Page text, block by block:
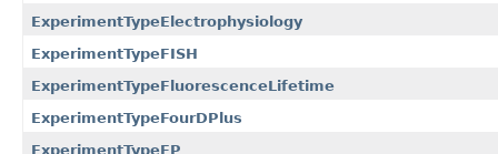
ExperimentTypeElectrophysiology
ExperimentTypeFISH
ExperimentTypeFluorescenceLifetime
ExperimentTypeFourDPlus
ExperimentTypeFP